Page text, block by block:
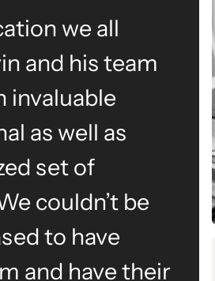
we all
and his team
invaluable
as well as
set of
couldn’t be
to have
and have their